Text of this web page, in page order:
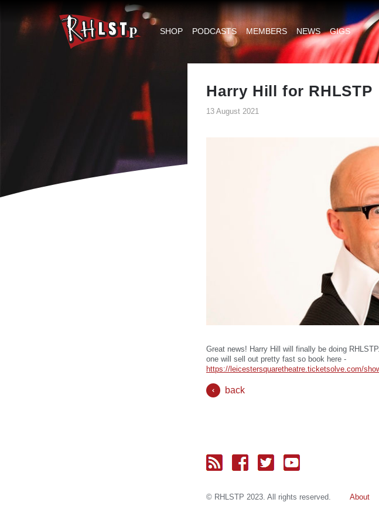
RHLSTP
SHOP PODCASTS MEMBERS NEWS GIGS
Harry Hill for RHLSTP
13 August 2021
Great news! Harry Hill will finally be doing
one will sell out pretty fast so book here -
https://leicestersquaretheatre.ticketsolve.com/
back
© RH LSTP 2023. All rights reserved. About